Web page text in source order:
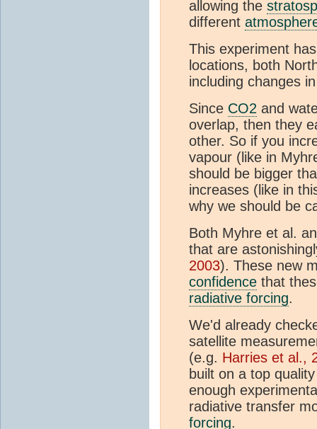
allowing the
different
This experiment
locations, both
including changes
Since CO2 and
overlap, then they
other. So if you
vapour (like in
should be bigger
increases (like in
why we should be
Both Myhre et al.
that are
2003). These new
confidence that
radiative forcing.
We'd already
satellite
(e.g. Harries et al.,
built on a top
enough
radiative transfer
forcing.